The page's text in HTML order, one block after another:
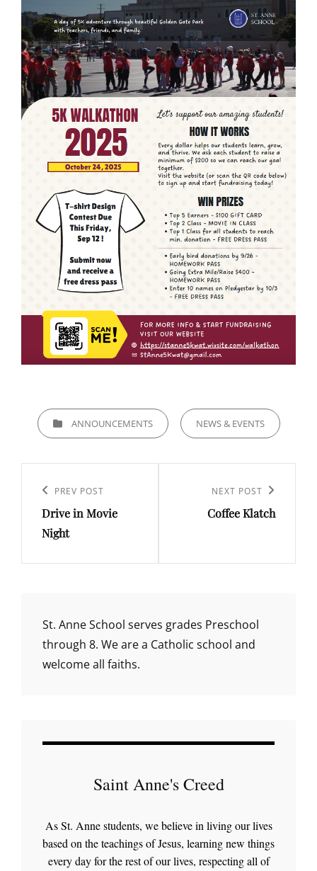
CATEGORIESANNOUNCEMENTS NEWS & EVENTS
navigation
Previous
Post
PREV POST
Drive in Movie
Night
NEXT POST
Coffee Klatch
St. Anne School serves grades Preschool
through 8. We are a Catholic school and
welcome all faiths.
Saint Anne's Creed
As St. Anne students, we believe in living our lives
based on the teachings of Jesus, learning new things
every day for the rest of our lives, respecting all of